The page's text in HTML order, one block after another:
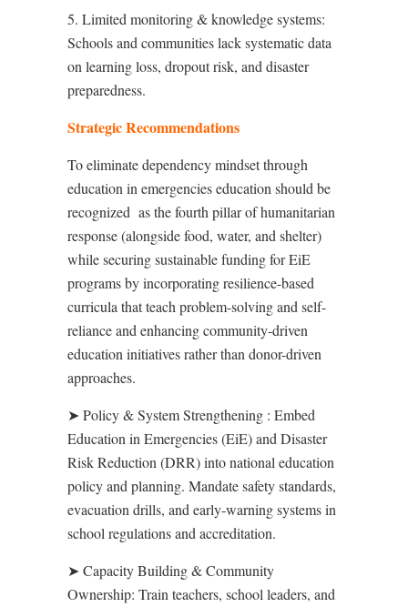
5. Limited monitoring & knowledge systems:
Schools and communities lack systematic data
on learning loss, dropout risk, and disaster
preparedness.
Strategic Recommendations
To eliminate dependency mindset through
education in emergencies education should be
recognized as the fourth pillar of humanitarian
response (alongside food, water, and shelter)
while securingsustainable funding for EiE
programsby incorporatingresilience-based
curricula that teach problem-solving and self-
relianceand enhancing community-driven
education initiatives rather than donor-driven
approaches.
➤ Policy & System Strengthening : Embed
Education in Emergencies (EiE) and Disaster
Risk Reduction (DRR) into national education
policy and planning. Mandate safety standards,
evacuation drills, and early-warning systems in
school regulations and accreditation.
➤ Capacity Building & Community
Ownership: Train teachers, school leaders, and